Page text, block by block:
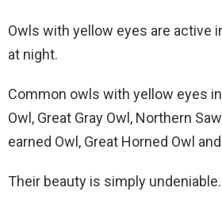
Owls with yellow eyes are active
at night.
Common owls with yellow eyes
Owl, Great Gray Owl, Northern
earned Owl, Great Horned Owl
Their beauty is simply undeniable.